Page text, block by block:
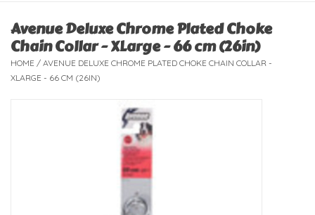
Fish
Bird
Avenue Deluxe Chrome Plated Choke
Chain Collar - XLarge - 66 cm (26in)
HOME / AVENUE DELUXE CHROME PLATED CHOKE CHAIN COLLAR -
XLARGE - 66 CM (26IN)